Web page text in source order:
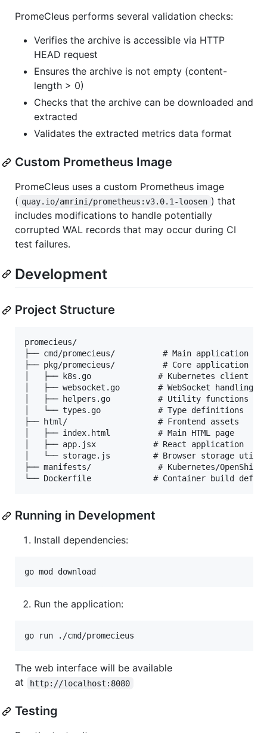
PromeCIeus performs several validation checks:
Verifies the archive is accessible via HTTP
HEAD request
Ensures the archive is not empty (content-
length > 0)
Checks that the archive can be downloaded and
extracted
Validates the extracted metrics data format
Custom Prometheus Image
PromeCIeus uses a custom Prometheus image
( quay.io/amrini/prometheus:v3.0.1-loosen ) that
includes modifications to handle potentially
corrupted WAL records that may occur during CI
test failures.
Development
Project Structure
promecieus/
├── cmd/promecieus/          # Main application
├── pkg/promecieus/          # Core application
│   ├── k8s.go              # Kubernetes client
│   ├── websocket.go        # WebSocket handling
│   ├── helpers.go          # Utility functions
│   └── types.go            # Type definitions
├── html/                   # Frontend assets
│   ├── index.html          # Main HTML page
│   ├── app.jsx            # React application
│   └── storage.js         # Browser storage
├── manifests/              # Kubernetes/OpenShift
Running in Development
Install dependencies:
go mod download
Run the application:
go run ./cmd/promecieus
The web interface will be available
at
http://localhost:8080
Testing